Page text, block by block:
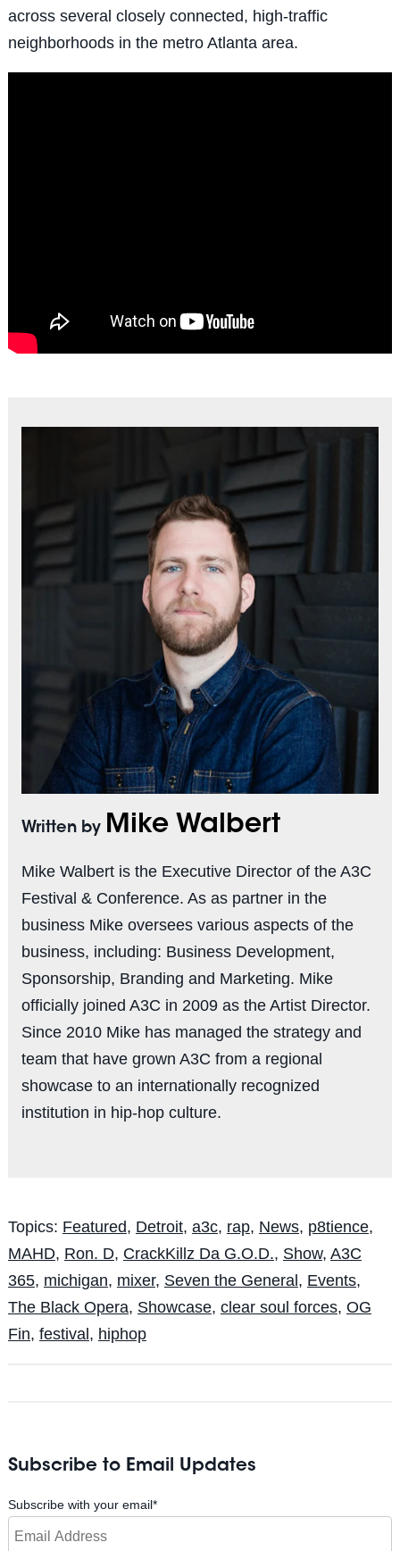
across several closely connected, high-traffic
neighborhoods in the metro Atlanta area.
Written by Mike Walbert
Mike Walbert is the Executive Director of the A3C
Festival & Conference. As as partner in the
business Mike oversees various aspects of the
business, including: Business Development,
Sponsorship, Branding and Marketing. Mike
officially joined A3C in 2009 as the Artist Director.
Since 2010 Mike has managed the strategy and
team that have grown A3C from a regional
showcase to an internationally recognized
institution in hip-hop culture.
Topics: Featured, Detroit, a3c, rap, News, p8tience,
MAHD, Ron. D, CrackKillz Da G.O.D., Show, A3C
365, michigan, mixer, Seven the General , Events,
The Black Opera, Showcase, clear soul forces, OG
Fin, festival , hiphop
Subscribe to Email Updates
Subscribe with your email*